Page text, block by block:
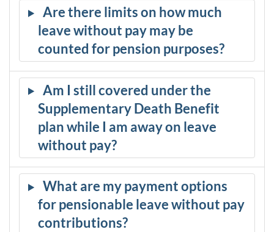
Are there limits on how much
leave without pay may be
counted for pension purposes?
Am I still covered under the
Supplementary Death Benefit
plan while I am away on leave
without pay?
What are my payment options
for pensionable leave without pay
contributions?